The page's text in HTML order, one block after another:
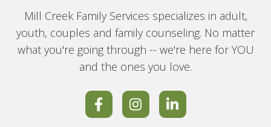
Mill Creek Family Services specializes in adult,
youth, couples and family counseling. No matter
what you're going through -- we're here for YOU
and the ones you love.